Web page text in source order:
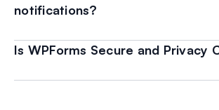
notifications?
Is WPForms Secure and Privacy